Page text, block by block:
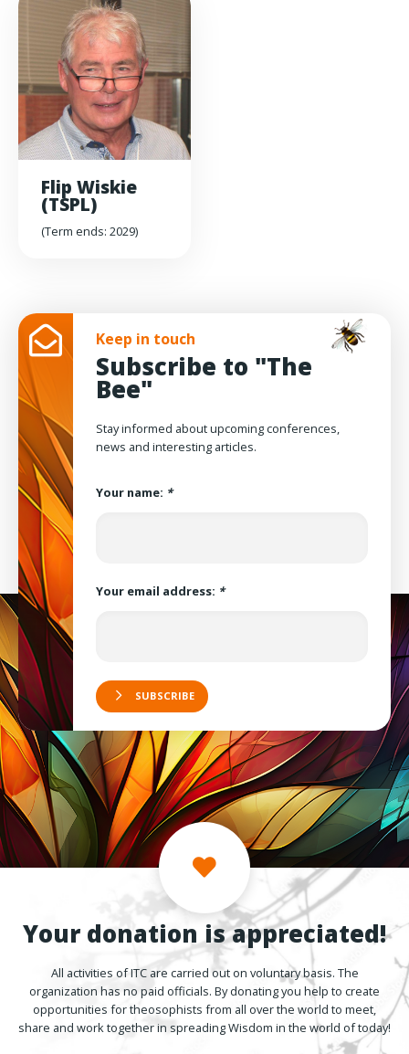
Flip Wiskie
(TSPL)
(Term ends: 2029)
Keep in touch
Subscribe to "The
Bee"
Stay informed about upcoming conferences,
news and interesting articles.
Your name: *
Your email address: *
SUBSCRIBE
Your donation is appreciated!
All activities of ITC are carried out on voluntary basis. The
organization has no paid officials. By donating you help to create
opportunities for theosophists from all over the world to meet,
share and work together in spreading Wisdom in the world of today!